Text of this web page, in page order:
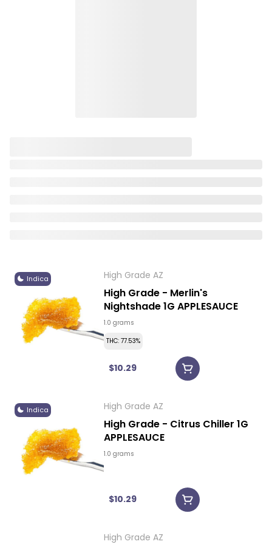
Indica High Grade AZ
High Grade - Merlin's
Nightshade 1G APPLESAUCE
1.0 grams
THC: 77.53%
$10.29
Indica High Grade AZ
High Grade - Citrus Chiller 1G
APPLESAUCE
1.0 grams
$10.29
High Grade AZ